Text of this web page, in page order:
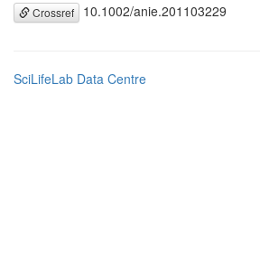
Crossref 10.1002/anie.201103229
SciLifeLab Data Centre